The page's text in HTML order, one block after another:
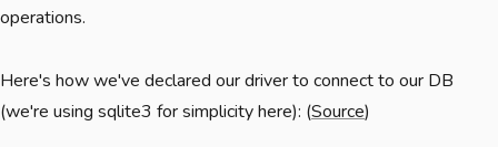
operations.
Here's how we've declared our driver to connect to our DB
(we're using sqlite3 for simplicity here): (Source)